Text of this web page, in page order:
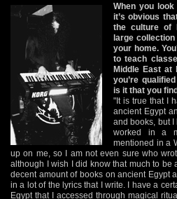
When you
it’s obvious
the culture of
large
your home.
to teach
Middle East at
you’re
is it that you
"It is true that I
ancient Egypt
and books, but
worked in a
mentioned in a
up on me, so I am not even sure who
although I wish I did know that much to be
decent amount of books on ancient Egypt
in a lot of the lyrics that I write. I have a
Egypt that I accessed through magical